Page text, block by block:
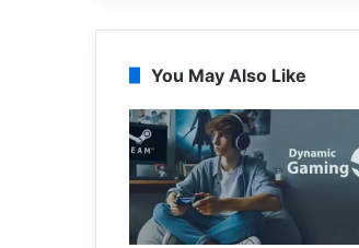
You May Also Like